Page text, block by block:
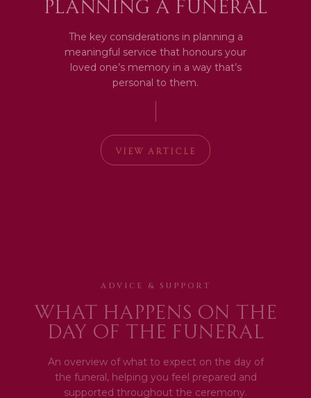
The key considerations in planning a
meaningful service that honours your
loved one’s memory in a way that’s
personal to them.
|
VIEW ARTICLE
ADVICE & SUPPORT
What happens on the
day of the funeral
An overview of what to expect on the day of
the funeral, helping you feel prepared and
supported throughout the ceremony.